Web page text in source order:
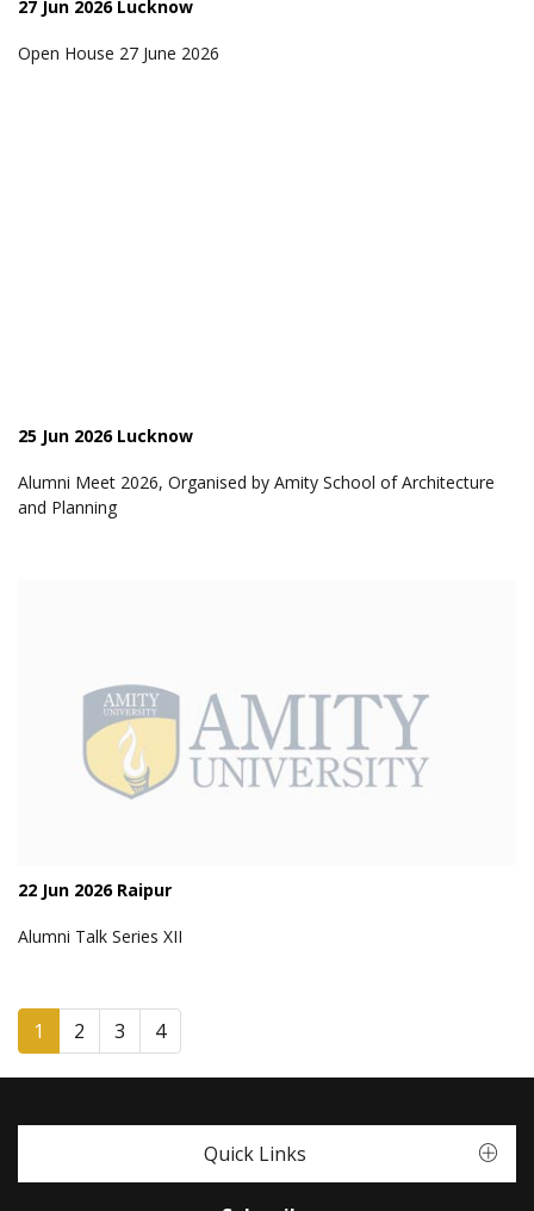
27 Jun 2026 Lucknow
Open House 27 June 2026
25 Jun 2026 Lucknow
Alumni Meet 2026, Organised by Amity School of Architecture
and Planning
22 Jun 2026 Raipur
Alumni Talk Series XII
1 2 3 4
Quick Links